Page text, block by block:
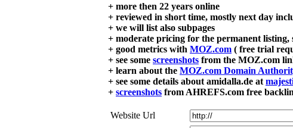
+ more then 22 years online
+ reviewed in short time, mostly next day
+ we will list also subpages
+ moderate pricing for the permanent listing,
+ good metrics with MOZ.com ( free trial
+ see some screenshots from the MOZ.com
+ learn about the MOZ.com Domain
+ see some details about amidalla.de at
+ screenshots from AHREFS.com free
Website Url